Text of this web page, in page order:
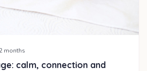
months
calm, connection and